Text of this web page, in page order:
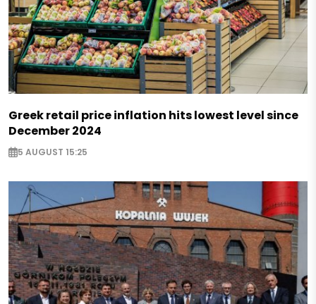
Greek retail price inflation hits lowest level since
December 2024
5 AUGUST 15:25